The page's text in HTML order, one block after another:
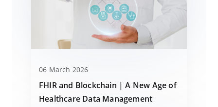
06 March 2026
FHIR and Blockchain | A New Age of
Healthcare Data Management